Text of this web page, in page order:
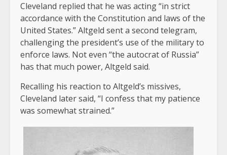
Cleveland replied that he was acting “in strict
accordance with the Constitution and laws of the
United States.” Altgeld sent a second telegram,
challenging the president’s use of the military to
enforce laws. Not even “the autocrat of Russia”
has that much power, Altgeld said.
Recalling his reaction to Altgeld’s missives,
Cleveland later said, “I confess that my patience
was somewhat strained.”